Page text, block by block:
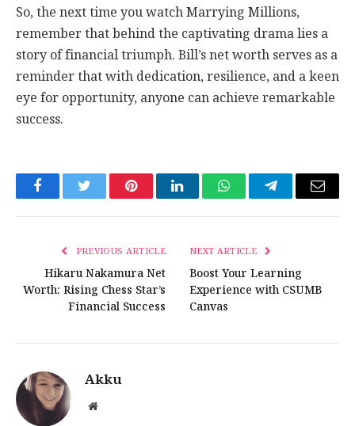
So, the next time you watch Marrying Millions,
remember that behind the captivating drama lies a
story of financial triumph. Bill’s net worth serves as a
reminder that with dedication, resilience, and a keen
eye for opportunity, anyone can achieve remarkable
success.
FacebookTwitter PinterestLinkedInWhatsAppTelegramEmail
PREVIOUS ARTICLE
Hikaru Nakamura Net
Worth: Rising Chess Star’s
Financial Success
NEXT ARTICLE
Boost Your Learning
Experience with CSUMB
Canvas
Akku
Website